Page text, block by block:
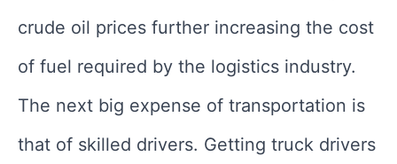
crude oil prices further increasing the cost
of fuel required by the logistics industry.
The next big expense of transportation is
that of skilled drivers. Getting truck drivers